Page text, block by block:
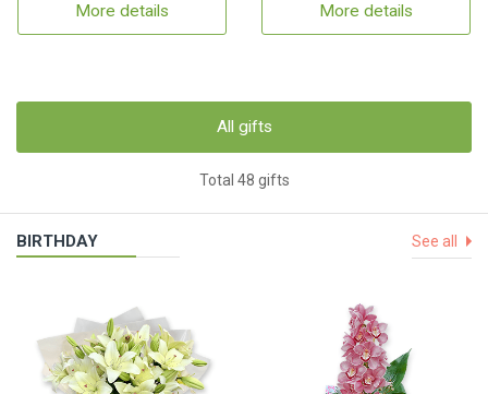
More details More details
All gifts
Total 48 gifts
BIRTHDAY See all